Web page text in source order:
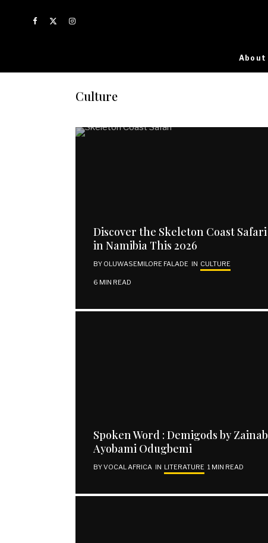
About
Culture
Discover the Skeleton Coast Safari
in Namibia This 2026
BY OLUWASEMILORE FALADE IN CULTURE
6 MIN READ
Spoken Word : Demigods by Zainab
Ayobami Odugbemi
BYVOCAL AFRICA IN LITERATURE 1 MIN READ